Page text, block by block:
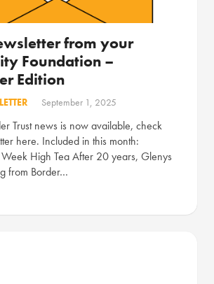
from your
Foundation –
Edition
September 1, 2025
Trust news is now available, check
here. Included in this month:
High Tea After 20 years, Glenys
from Border…